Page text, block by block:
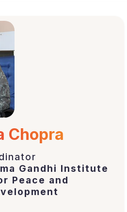
Chopra
Gandhi Institute
Peace and